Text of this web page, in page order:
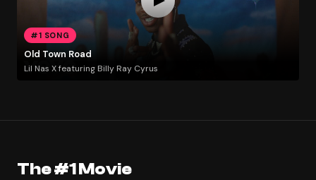
#1 SONG
Old Town Road
Lil Nas X featuring Billy Ray Cyrus
The #1 Movie